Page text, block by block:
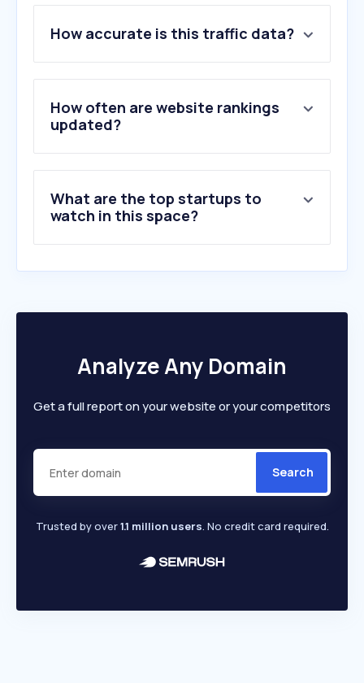
2 .rhimagnesita.com
3.diarioinduscom.com.br
4.embramaco.com.br
5.granos.com.br
6.sevexclusivv.com.br
10.orquidarioklippel.com.br
How accurate is this traffic data?
How often are website rankings
updated?
What are the top startups to
watch in this space?
Analyze Any Domain
Get a full report on your website or your competitors
Search
Trusted by over1.1 million users. No credit card required.